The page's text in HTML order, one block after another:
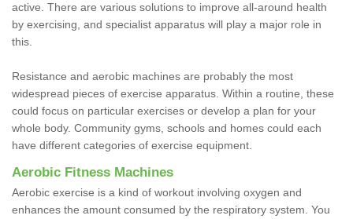
active. There are various solutions to improve all-around health
by exercising, and specialist apparatus will play a major role in
this.
Resistance and aerobic machines are probably the most
widespread pieces of exercise apparatus. Within a routine, these
could focus on particular exercises or develop a plan for your
whole body. Community gyms, schools and homes could each
have different categories of exercise equipment.
Aerobic Fitness Machines
Aerobic exercise is a kind of workout involving oxygen and
enhances the amount consumed by the respiratory system. You